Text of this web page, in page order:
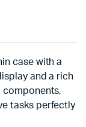
case with a
and a rich
components,
tasks perfectly